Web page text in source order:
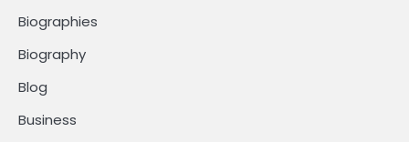
Biographies
Biography
Blog
Business